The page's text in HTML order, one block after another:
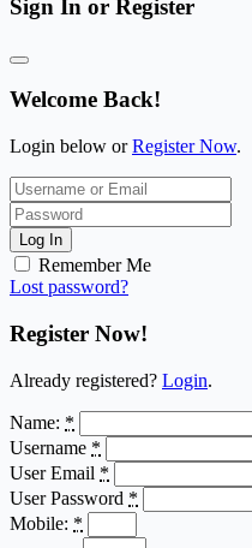
Sign In or Register
Welcome Back!
Login below orRegister Now.
Log In
Remember Me
Lost password?
Register Now!
Already registered? Login.
Name: *
Username *
User Email *
User Password *
Mobile: *